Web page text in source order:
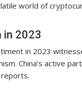
world of
in 2023
in 2023
China’s active